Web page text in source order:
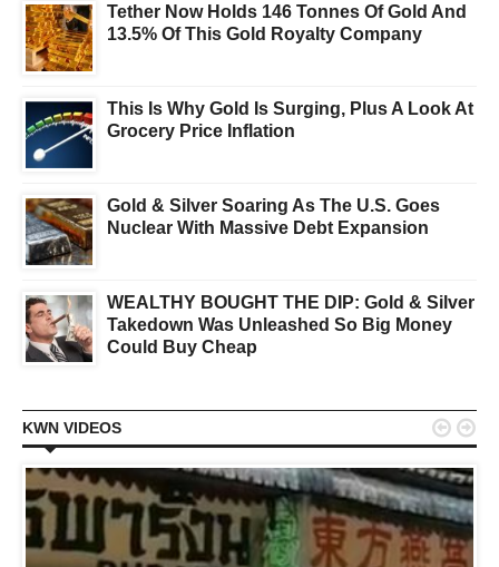
Tether Now Holds 146 Tonnes Of Gold And
13.5% Of This Gold Royalty Company
This Is Why Gold Is Surging, Plus A Look At
Grocery Price Inflation
Gold & Silver Soaring As The U.S. Goes
Nuclear With Massive Debt Expansion
WEALTHY BOUGHT THE DIP: Gold & Silver
Takedown Was Unleashed So Big Money
Could Buy Cheap
KWN VIDEOS  